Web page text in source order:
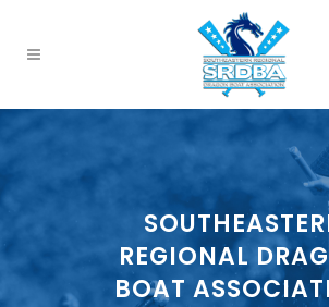
REGIONAL
BOAT